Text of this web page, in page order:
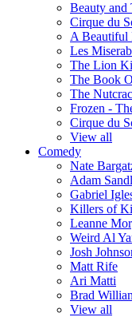
Beauty and
Cirque du
A Beautiful
Les
The Lion
The Book
The
Frozen -
Cirque du
View all
Comedy
Nate
Adam
Gabriel
Killers of
Leanne
Weird Al
Josh
Matt Rife
Ari Matti
Brad
View all